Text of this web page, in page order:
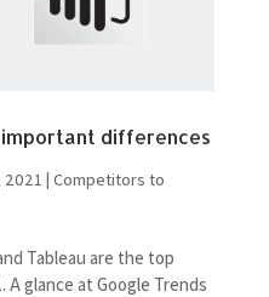
important differences
2021 | Competitors to
Tableau are the top
A glance at Google Trends